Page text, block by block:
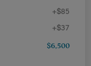
+$85
+$37
$6,500